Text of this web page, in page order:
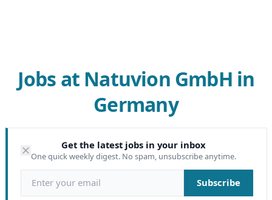
Jobs at Natuvion GmbH in
Germany
Get the latest jobs in your inbox
One quick weekly digest. No spam, unsubscribe anytime.
Email address Subscribe